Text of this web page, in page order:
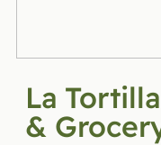
La
&